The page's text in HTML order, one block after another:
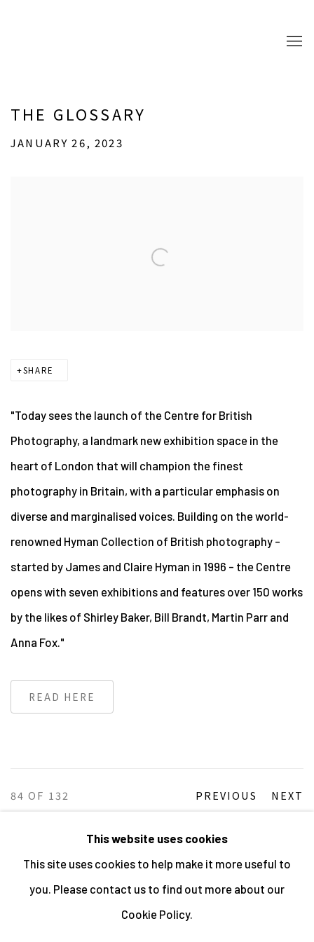
THE GLOSSARY
JANUARY 26, 2023
SHARE
"Today sees the launch of the Centre for British
Photography, a landmark new exhibition space in the
heart of London that will champion the finest
photography in Britain, with a particular emphasis on
diverse and marginalised voices. Building on the world-
renowned Hyman Collection of British photography –
started by James and Claire Hyman in 1996 – the Centre
opens with seven exhibitions and features over 150 works
by the likes of Shirley Baker, Bill Brandt, Martin Parr and
Anna Fox."
READ HERE
PREVIOUS NEXT
84OF 132
MANAGE COOKIES
ALL IMAGES © THE ARTIST OR COPYRIGHT HOLDER
| WEBSITE © CENTRE FOR BRITISH PHOTOGRAPHY
This website uses cookies
This site uses cookies to help make it more useful to
you. Please contact us to find out more about our
Cookie Policy.